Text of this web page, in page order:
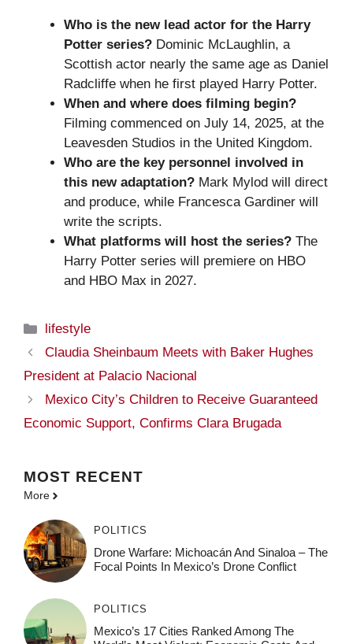
Who is the new lead actor for the Harry
Potter series? Dominic McLaughlin, a
Scottish actor nearly the same age as Daniel
Radcliffe when he first played Harry Potter.
When and where does filming begin?
Filming commenced on July 14, 2025, at the
Leavesden Studios in the United Kingdom.
Who are the key personnel involved in
this new adaptation? Mark Mylod will direct
and produce, while Francesca Gardiner will
write the scripts.
What platforms will host the series? The
Harry Potter series will premiere on HBO
and HBO Max in 2027.
Categories
lifestyle
Claudia Sheinbaum Meets with Baker Hughes
President at Palacio Nacional
Mexico City’s Children to Receive Guaranteed
Economic Support, Confirms Clara Brugada
MOST RECENT
More
POLITICS
Drone Warfare: Michoacán And Sinaloa – The
Focal Points In Mexico’s Drone Conflict
POLITICS
Mexico’s 17 Cities Ranked Among The